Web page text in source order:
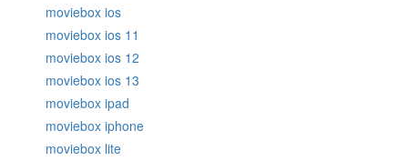
moviebox ios
moviebox ios 11
moviebox ios 12
moviebox ios 13
moviebox ipad
moviebox iphone
moviebox lite